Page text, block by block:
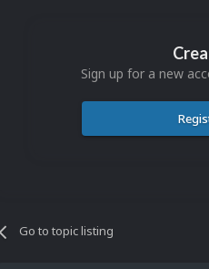
Sign up for a new
Go to topic listing